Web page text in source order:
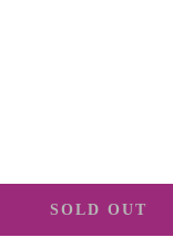
SOLD OUT